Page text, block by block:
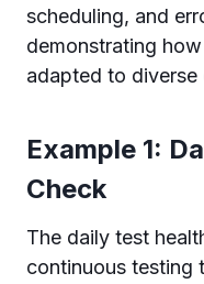
scheduling, and
demonstrating
adapted to diverse
Example 1:
Check
The daily test
continuous testing